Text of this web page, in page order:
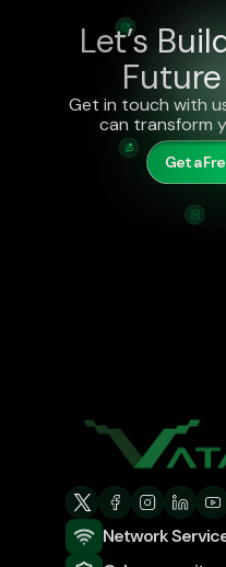
Let’s
Get in touch with
can transform
Get a
Network